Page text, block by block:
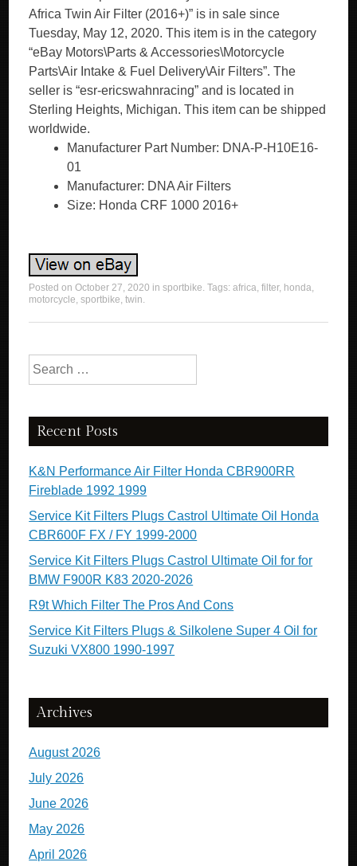
Africa Twin Air Filter (2016+)” is in sale since
Tuesday, May 12, 2020. This item is in the category
“eBay Motors\Parts & Accessories\Motorcycle
Parts\Air Intake & Fuel Delivery\Air Filters”. The
seller is “esr-ericswahnracing” and is located in
Sterling Heights, Michigan. This item can be shipped
worldwide.
Manufacturer Part Number: DNA-P-H10E16-
01
Manufacturer: DNA Air Filters
Size: Honda CRF 1000 2016+
Posted onOctober 27, 2020 insportbike. Tags:africa,filter, honda,
motorcycle,sportbike,twin.
Search for:
Recent Posts
K&N Performance Air Filter Honda CBR900RR
Fireblade 1992 1999
Service Kit Filters Plugs Castrol Ultimate Oil Honda
CBR600F FX / FY 1999-2000
Service Kit Filters Plugs Castrol Ultimate Oil for for
BMW F900R K83 2020-2026
R9t Which Filter The Pros And Cons
Service Kit Filters Plugs & Silkolene Super 4 Oil for
Suzuki VX800 1990-1997
Archives
August 2026
July 2026
June 2026
May 2026
April 2026